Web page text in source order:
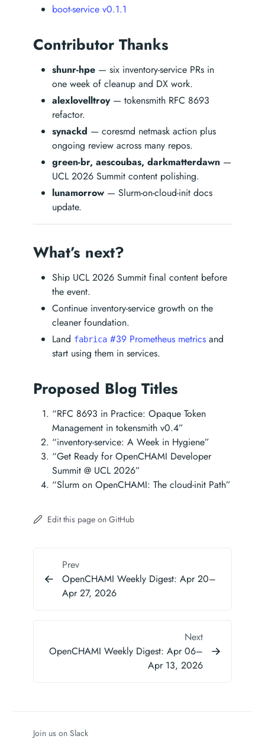
boot-service v0.1.1
Contributor Thanks
shunr-hpe — six inventory-service PRs in
one week of cleanup and DX work.
alexlovelltroy— tokensmith RFC 8693
refactor.
synackd — coresmd netmask action plus
ongoing review across many repos.
green-br, aescoubas, darkmatterdawn —
UCL 2026 Summit content polishing.
lunamorrow — Slurm-on-cloud-init docs
update.
What’s next?
Ship UCL 2026 Summit final content before
the event.
Continue inventory-service growth on the
cleaner foundation.
Land fabrica #39 Prometheus metrics and
start using them in services.
Proposed Blog Titles
“RFC 8693 in Practice: Opaque Token
Management in tokensmith v0.4”
“inventory-service: A Week in Hygiene”
“Get Ready for OpenCHAMI Developer
Summit @ UCL 2026”
“Slurm on OpenCHAMI: The cloud-init Path”
Edit this page on GitHub
Prev
OpenCHAMI Weekly Digest: Apr 20–
Apr 27, 2026
Next
OpenCHAMI Weekly Digest: Apr 06–
Apr 13, 2026
Join us on Slack